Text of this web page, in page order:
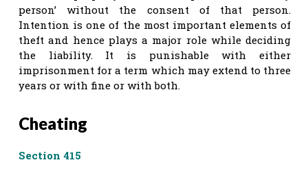
person’ without the consent of that person.
Intention is one of the most important elements of
theft and hence plays a major role while deciding
the liability. It is punishable with either
imprisonment for a term which may extend to three
years or with fine or with both.
Cheating
Section 415